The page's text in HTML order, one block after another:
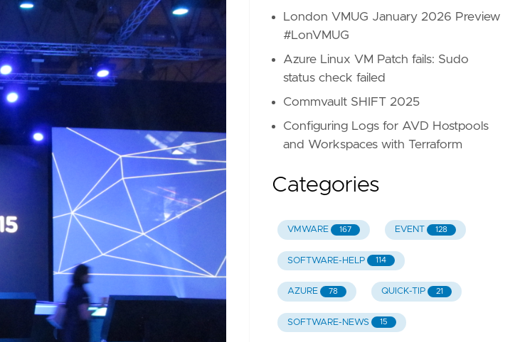
London VMUG January 2026 Preview
#LonVMUG
Azure Linux VM Patch fails: Sudo
status check failed
Commvault SHIFT 2025
Configuring Logs for AVD Hostpools
and Workspaces with Terraform
Categories
VMWARE 167 EVENT 128
SOFTWARE-HELP 114
AZURE 78 QUICK-TIP 21
SOFTWARE-NEWS 15